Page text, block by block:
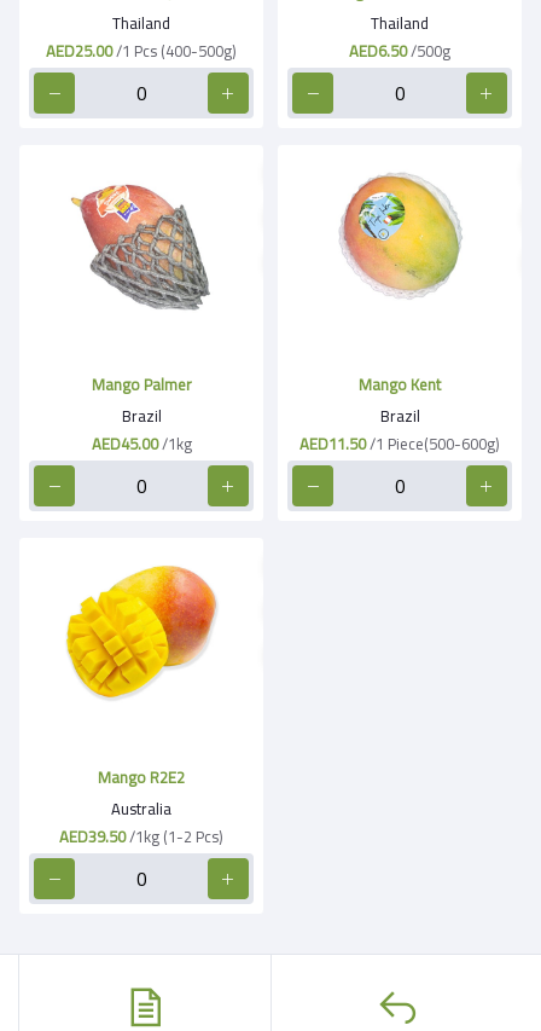
Thailand
AED25.00/1 Pcs (400-500g)
Thailand
AED6.50/500g
Mango Palmer
Brazil
AED45.00/1kg
Mango Kent
Brazil
AED11.50/1 Piece(500-600g)
Mango R2E2
Australia
AED39.50/1kg (1-2 Pcs)